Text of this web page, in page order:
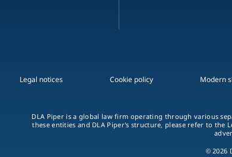
Legal notices Cookie policy Modern
DLA Piper is a global law firm operating through various
these entities and DLA Piper's structure, please refer to the
© 2026